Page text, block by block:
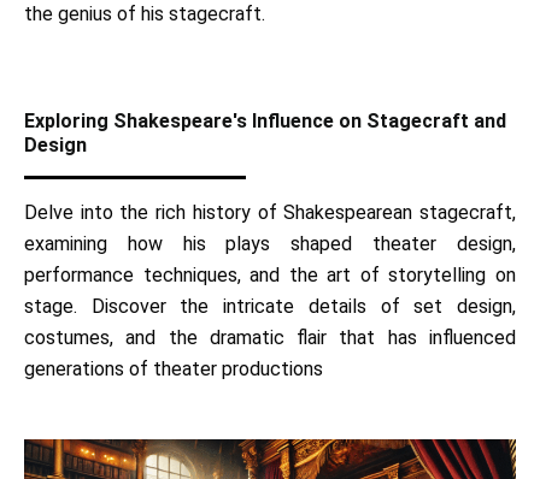
the genius of his stagecraft.
Exploring Shakespeare's Influence on Stagecraft and
Design
Delve into the rich history of Shakespearean stagecraft,
examining how his plays shaped theater design,
performance techniques, and the art of storytelling on
stage. Discover the intricate details of set design,
costumes, and the dramatic flair that has influenced
generations of theater productions